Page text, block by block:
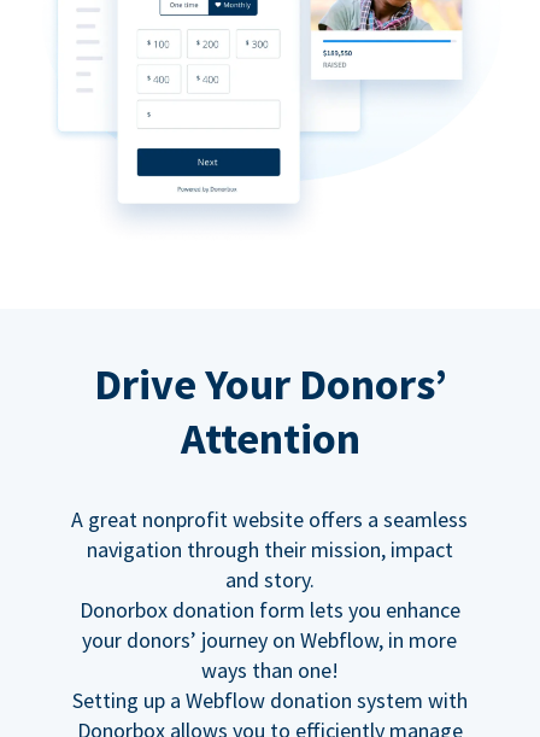
Drive Your Donors’
Attention
A great nonprofit website offers a seamless
navigation through their mission, impact
and story.
Donorbox donation form lets you enhance
your donors’ journey on Webflow, in more
ways than one!
Setting up a Webflow donation system with
Donorbox allows you to efficiently manage